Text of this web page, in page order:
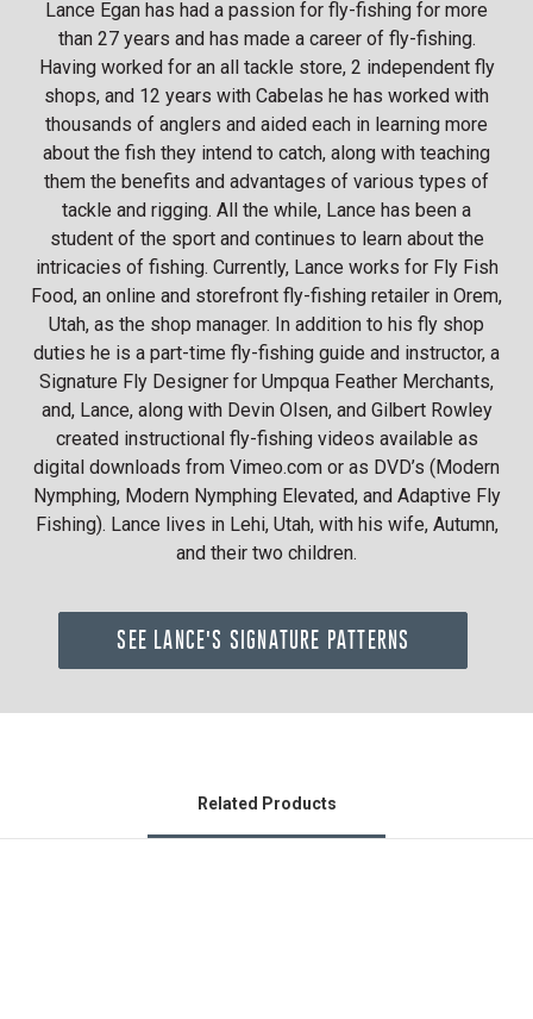
Lance Egan has had a passion for fly-fishing for more
than 27 years and has made a career of fly-fishing.
Having worked for an all tackle store, 2 independent fly
shops, and 12 years with Cabelas he has worked with
thousands of anglers and aided each in learning more
about the fish they intend to catch, along with teaching
them the benefits and advantages of various types of
tackle and rigging. All the while, Lance has been a
student of the sport and continues to learn about the
intricacies of fishing. Currently, Lance works for Fly Fish
Food, an online and storefront fly-fishing retailer in Orem,
Utah, as the shop manager. In addition to his fly shop
duties he is a part-time fly-fishing guide and instructor, a
Signature Fly Designer for Umpqua Feather Merchants,
and, Lance, along with Devin Olsen, and Gilbert Rowley
created instructional fly-fishing videos available as
digital downloads from Vimeo.com or as DVD’s (Modern
Nymphing, Modern Nymphing Elevated, and Adaptive Fly
Fishing). Lance lives in Lehi, Utah, with his wife, Autumn,
and their two children.
SEE LANCE'S SIGNATURE PATTERNS
Related Products